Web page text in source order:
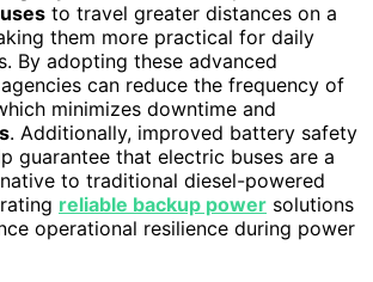
to travel greater distances on a
them more practical for daily
By adopting these advanced
can reduce the frequency of
minimizes downtime and
. Additionally, improved battery safety
guarantee that electric buses are a
to traditional diesel-powered
reliable backup power solutions
operational resilience during power